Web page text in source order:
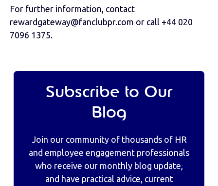
For further information, contact
rewardgateway@fanclubpr.com or call +44 020
7096 1375.
Subscribe to Our
Blog
Join our community of thousands of HR
and employee engagement professionals
who receive our monthly blog update,
and have practical advice, current